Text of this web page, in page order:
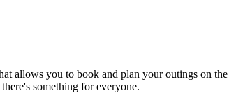
allows you to book and plan your outings on the
something for everyone.